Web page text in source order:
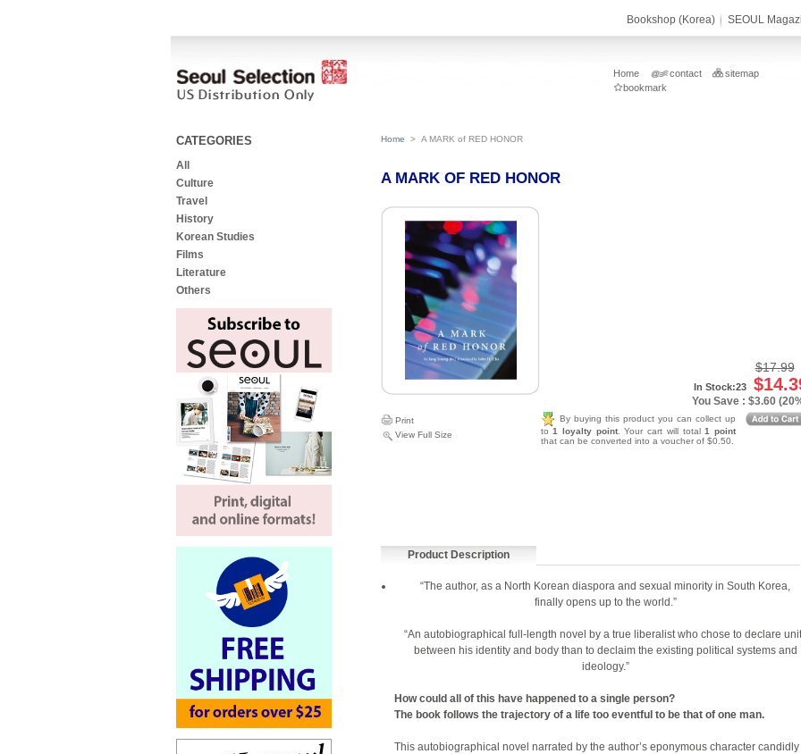
Bookshop (Korea) SEOUL
Home contact
sitemap
bookmark
CATEGORIES
All
Culture
Travel
History
Korean Studies
Films
Literature
Others
Home > A MARK of RED HONOR
A MARK OF RED HONOR
$17.99
In Stock:23
You Save : $3.60
By buying this product you can collect up
to1 loyalty point. Your cart will total1 point
that can be converted into a voucher of $0.50.
Print
View Full Size
Product Description
“The author, as a North Korean diaspora and sexual minority in South Korea,
finally opens up to the world.”
“An autobiographical full-length novel by a true liberalist who chose to declare
between his identity and body than to declaim the existing political systems and
ideology.”
How could all of this have happened to a single person?
The book follows the trajectory of a life too eventful to be that of one man.
This autobiographical novel narrated by the author’s eponymous character candidly